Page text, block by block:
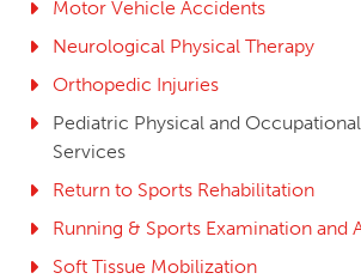
Motor Vehicle Accidents
Neurological Physical Therapy
Orthopedic Injuries
Pediatric Physical and
Services
Return to Sports Rehabilitation
Running & Sports Examination and
Soft Tissue Mobilization